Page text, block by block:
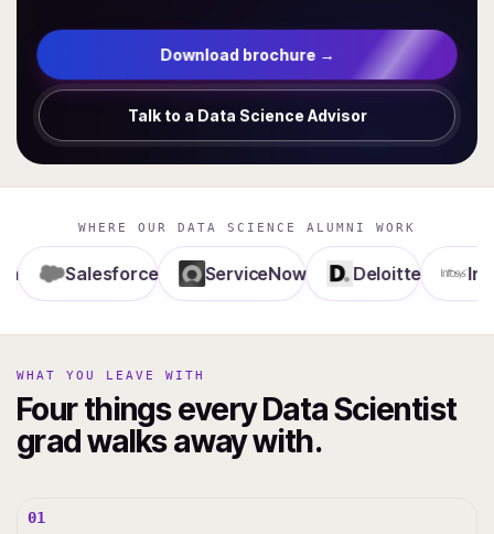
Download brochure →
Talk to a Data Science Advisor
WHERE OUR DATA SCIENCE ALUMNI WORK
Salesforce ServiceNow Deloitte Infosys
WHAT YOU LEAVE WITH
Four things every Data Scientist
grad walks away with.
01